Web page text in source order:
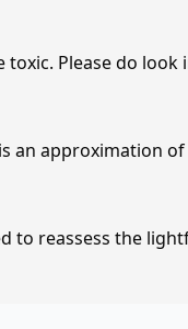
Please do
an approximation
to reassess the